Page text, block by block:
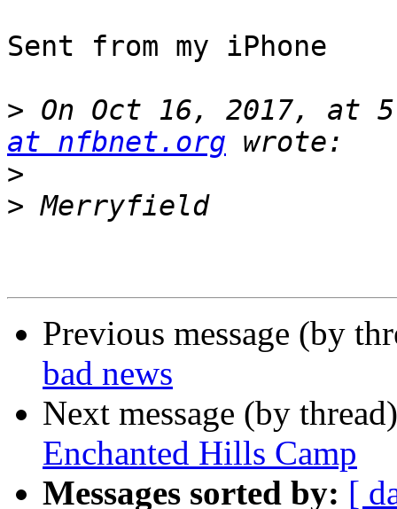
Sent from my iPhone
> On Oct 16, 2017, at
at nfbnet.org
>
>
Previous message (by
bad news
Next message (by
Enchanted Hills Camp
Messages sorted by: [